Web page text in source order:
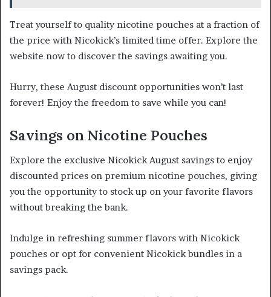
Treat yourself to quality nicotine pouches at a fraction of
the price with Nicokick’s limited time offer. Explore the
website now to discover the savings awaiting you.
Hurry, these August discount opportunities won’t last
forever! Enjoy the freedom to save while you can!
Savings on Nicotine Pouches
Explore the exclusive Nicokick August savings to enjoy
discounted prices on premium nicotine pouches, giving
you the opportunity to stock up on your favorite flavors
without breaking the bank.
Indulge in refreshing summer flavors with Nicokick
pouches or opt for convenient Nicokick bundles in a
savings pack.